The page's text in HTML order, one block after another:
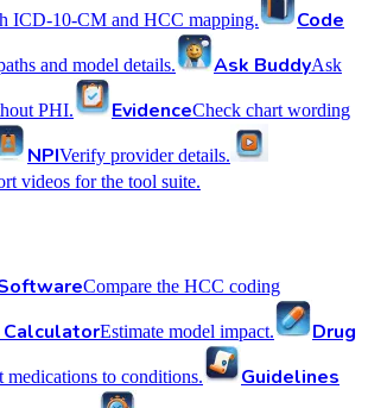
ICD-10-CM and HCC mapping.
Code
and model details. Ask BuddyAsk
PHI. EvidenceCheck chart wording
NPIVerify provider details.
videos for the tool suite.
Compare the HCC coding
CalculatorEstimate model impact.
Drug
medications to conditions.
Guidelines